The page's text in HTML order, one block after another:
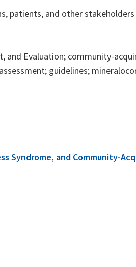
patients, and other
and Evaluation; community-
guidelines;
Syndrome, and Community-